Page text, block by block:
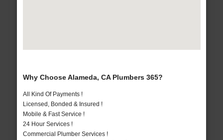
Why Choose Alameda, CA Plumbers 365?
All Kind Of Payments !
Licensed, Bonded & Insured !
Mobile & Fast Service !
24 Hour Services !
Commercial Plumber Services !